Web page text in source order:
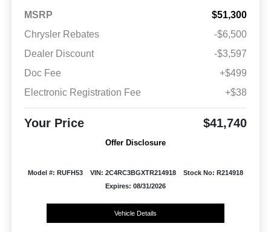
MSRP
$51,300
Chrysler Rebates
-$6,500
Dealer Discount
-$3,597
Doc Fee
+$499
Electronic Registration Fee
+$38
Your Price $41,740
Offer Disclosure
Model #: RUFH53 VIN: 2C4RC3BGXTR214918
Stock No: R214918
Expires: 08/31/2026
Vehicle Details